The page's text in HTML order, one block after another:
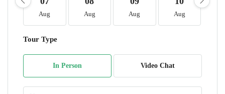
Aug Aug Aug Aug
Tour Type
In Person Video Chat